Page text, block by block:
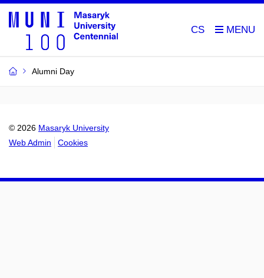
CS
Alumni Day
© 2026 Masaryk University
Web Admin
Cookies